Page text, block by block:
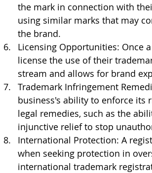
the mark in connection with
using similar marks that may
the brand.
Licensing Opportunities: Once
license the use of their
stream and allows for brand
Trademark Infringement
business's ability to enforce its
legal remedies, such as the
injunctive relief to stop
International Protection: A
when seeking protection in
international trademark